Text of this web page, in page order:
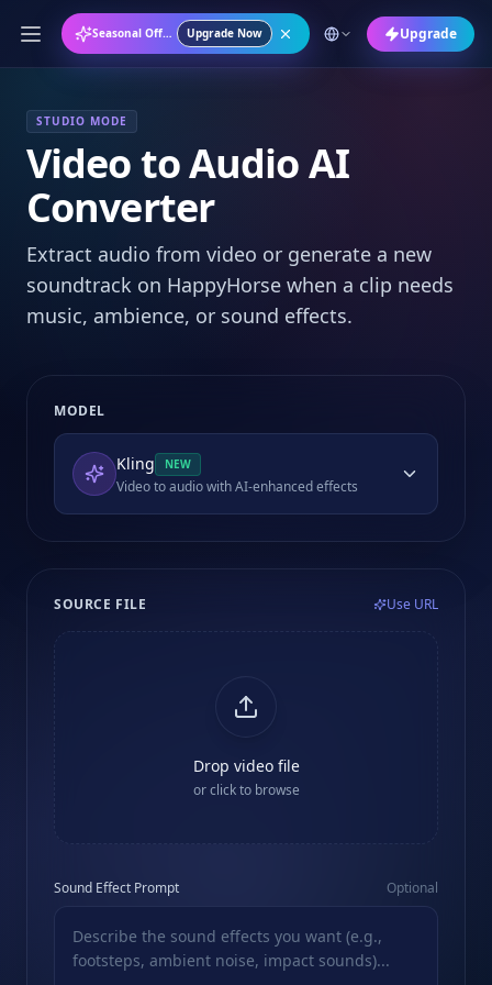
Seasonal Offer: Annual Plan at 50% OFF Upgrade Now Upgrade
STUDIO MODE
Video to Audio AI
Converter
Extract audio from video or generate a new
soundtrack on HappyHorse when a clip needs
music, ambience, or sound effects.
MODEL
Kling NEW
Video to audio with AI-enhanced effects
SOURCE FILE Use URL
Drop video file
or click to browse
Sound Effect Prompt Optional